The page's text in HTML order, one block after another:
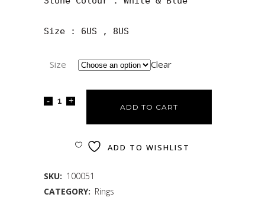
Size : 6US , 8US
Size Clear
ADD TO CART
ADD TO WISHLIST
SKU: 100051
CATEGORY: Rings